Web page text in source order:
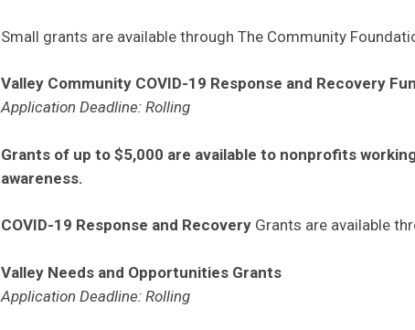
Small grants are available through The Community
Valley Community COVID-19 Response and Recovery
Application Deadline: Rolling
Grants of up to $5,000 are available to nonprofits
awareness.
COVID-19 Response and Recovery Grants are available
Valley Needs and Opportunities Grants
Application Deadline: Rolling